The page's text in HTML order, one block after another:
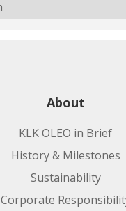
About
KLK OLEO in Brief
History & Milestones
Sustainability
Corporate